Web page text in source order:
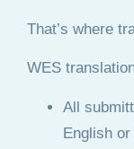
That’s where
WES
All
English